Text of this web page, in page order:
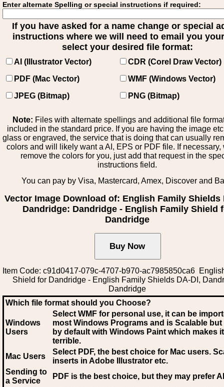
Enter alternate Spelling or special instructions if required:
If you have asked for a name change or special
instructions where we will need to email you
select your desired file format:
AI (Illustrator Vector)
CDR (Corel Draw Vector)
PDF (Mac Vector)
WMF (Windows Vector)
JPEG (Bitmap)
PNG (Bitmap)
Note: Files with alternate spellings and additional file
included in the standard price. If you are having the image
glass or engraved, the service that is doing that can usually
colors and will likely want a AI, EPS or PDF file. If necessary,
remove the colors for you, just add that request in the
instructions field.
You can pay by Visa, Mastercard, Amex, Discover and
Vector Image Download of: English Family Shields
Dandridge: Dandridge - English Family Shield
Dandridge
Item Code: c91d0417-079c-4707-b970-ac7985850ca6
Shield for Dandridge - English Family Shields DA-DI,
Dandridge
Which file format should you Choose?
Windows
Users
Select WMF for personal use, it can be
most Windows Programs and is Scalable
by default with Windows Paint which makes
terrible.
Mac Users
Select PDF, the best choice for Mac users.
inserts in Adobe Illustrator etc.
Sending to
a Service
PDF is the best choice, but they may prefer AI